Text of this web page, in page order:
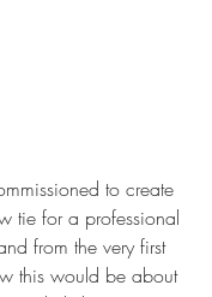
to create
tie for a professional
from the very first
this would be about